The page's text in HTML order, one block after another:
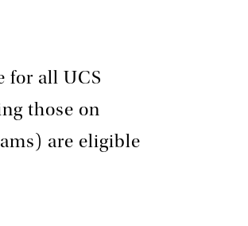
for all UCS
those on
are eligible